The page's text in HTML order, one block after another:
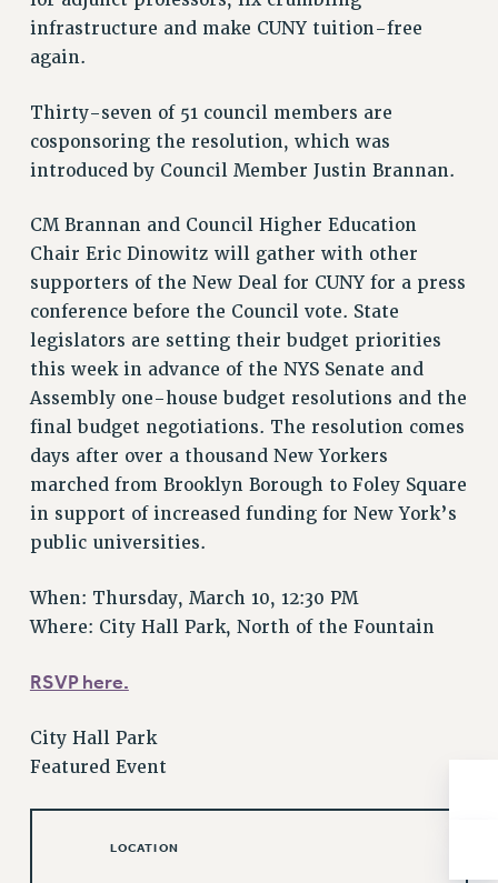
CUNY CONTRACT
SALARY SCHEDULES
REMOTE WORK AGREEMENT & IMPACT BARGAINING
RF CENTRAL OFFICE CONTRACT
SALARY SCHEDULE
Issues
PRIMARY ENDORSEMENTS 2026
REINSTATE THE FIRED FOUR
PSC/CUNY CONTRACT IMPLEMENTATION
DOWLOAD BACKPAY ESTIMATOR
PETITION: TREAT RF WORKERS FAIRLY
NEW RF FIELD UNITS CONTRACT
IMPLEMENTATION
WHAT’S HAPPENING TO OUR
FIGHT FOR FULL FUNDING OF CUNY
PAST BUDGET CAMPAIGNS
DEFEND THE SOCIAL SAFETY NET
FEDERAL FIGHTBACK
infrastructure and make CUNY tuition-free
again.
Thirty-seven of 51 council members are
cosponsoring the resolution, which was
introduced by Council Member Justin Brannan.
CM Brannan and Council Higher Education
Chair Eric Dinowitz will gather with other
supporters of the New Deal for CUNY for a press
conference before the Council vote. State
legislators are setting their budget priorities
this week in advance of the NYS Senate and
Assembly one-house budget resolutions and the
final budget negotiations. The resolution comes
days after over a thousand New Yorkers
marched from Brooklyn Borough to Foley Square
in support of increased funding for New York’s
public universities.
When: Thursday, March 10, 12:30 PM
Where: City Hall Park, North of the Fountain
RSVP here.
City Hall Park
Featured Event
LOCATION